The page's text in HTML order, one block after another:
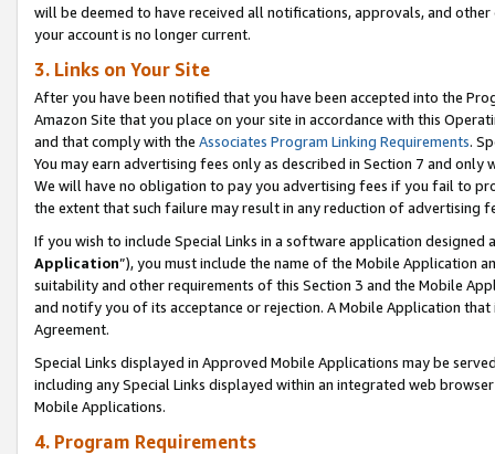
will be deemed to have received all notifications, approvals, and
your account is no longer current.
3. Links on Your Site
After you have been notified that you have been accepted into the
Amazon Site that you place on your site in accordance with this
and that comply with the Associates Program Linking Requirements.
You may earn advertising fees only as described in Section 7 and
We will have no obligation to pay you advertising fees if you fail to
the extent that such failure may result in any reduction of advertising
If you wish to include Special Links in a software application
Application”), you must include the name of the Mobile Application
suitability and other requirements of this Section 3 and the Mobile
and notify you of its acceptance or rejection. A Mobile Application
Agreement.
Special Links displayed in Approved Mobile Applications may be
including any Special Links displayed within an integrated web
Mobile Applications.
4. Program Requirements